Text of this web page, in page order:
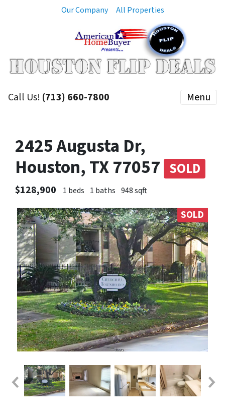
Our Company All Properties
Call Us! (713) 660-7800 Menu
2425 Augusta Dr,
Houston, TX 77057 SOLD
$128,900 1 beds 1 baths 948 sqft
SOLD